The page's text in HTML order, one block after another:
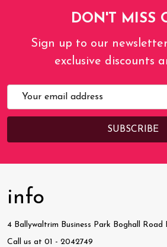
DON'T MISS
Sign up to our
exclusive discounts
Email
Address
info
4 Ballywaltrim Business Park Boghall
Call us at 01 - 2042749